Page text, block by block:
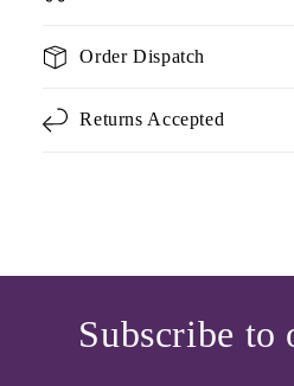
Order Dispatch
Returns Accepted
Subscribe to